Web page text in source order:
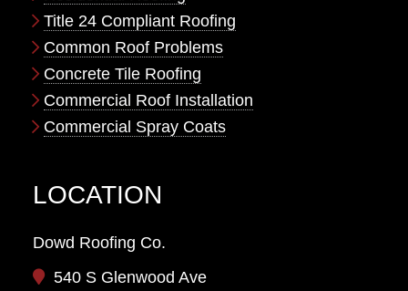
LOCATION
Dowd Roofing Co.
540 S Glenwood Ave
Title 24 Compliant Roofing
Common Roof Problems
Concrete Tile Roofing
Commercial Roof Installation
Commercial Spray Coats